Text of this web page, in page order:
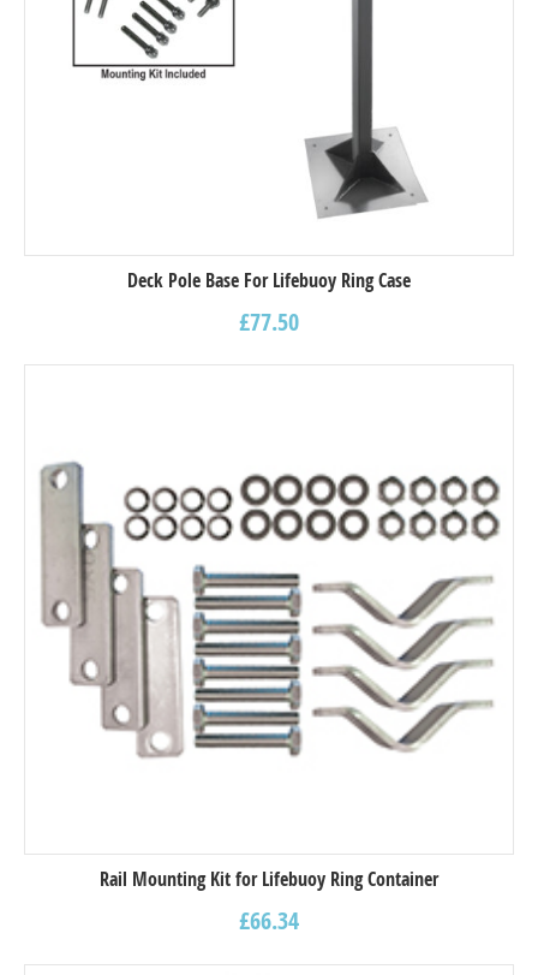
Deck Pole Base For Lifebuoy Ring Case
£77.50
Rail Mounting Kit for Lifebuoy Ring Container
£66.34